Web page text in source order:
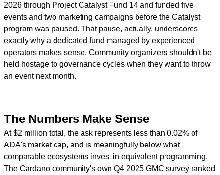
2026 through Project Catalyst Fund 14 and funded five
events and two marketing campaigns before the Catalyst
program was paused. That pause, actually, underscores
exactly why a dedicated fund managed by experienced
operators makes sense. Community organizers shouldn't be
held hostage to governance cycles when they want to throw
an event next month.
The Numbers Make Sense
At $2 million total, the ask represents less than 0.02% of
ADA's market cap, and is meaningfully below what
comparable ecosystems invest in equivalent programming.
The Cardano community's own Q4 2025 GMC survey ranked